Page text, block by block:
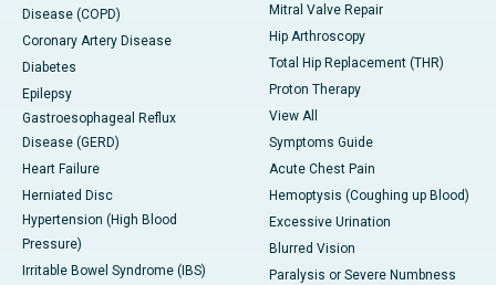
Disease (COPD)
Coronary Artery Disease
Diabetes
Epilepsy
Gastroesophageal Reflux
Disease (GERD)
Heart Failure
Herniated Disc
Hypertension (High Blood
Pressure)
Irritable Bowel Syndrome (IBS)
Mitral Valve Repair
Hip Arthroscopy
Total Hip Replacement (THR)
Proton Therapy
View All
Symptoms Guide
Acute Chest Pain
Hemoptysis (Coughing up Blood)
Excessive Urination
Blurred Vision
Paralysis or Severe Numbness